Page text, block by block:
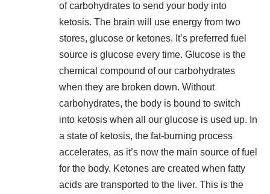
of carbohydrates to send your body into
ketosis. The brain will use energy from two
stores, glucose or ketones. It’s preferred fuel
source is glucose every time. Glucose is the
chemical compound of our carbohydrates
when they are broken down. Without
carbohydrates, the body is bound to switch
into ketosis when all our glucose is used up. In
a state of ketosis, the fat-burning process
accelerates, as it’s now the main source of fuel
for the body. Ketones are created when fatty
acids are transported to the liver. This is the